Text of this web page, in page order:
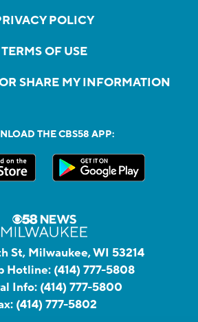
POLICY
TERMS OF USE
SHARE MY INFORMATION
THE CBS58 APP:
St, Milwaukee, WI 53214
Hotline: (414) 777-5808
Info: (414) 777-5800
(414) 777-5802